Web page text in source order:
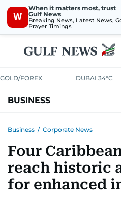
W
When it matters most, trust
Gulf News
Breaking News, Latest News,
Prayer Timings
GOLD/FOREX DUBAI 34°C
BUSINESS
CORPORATE TAXANALYSIS
RETAILCORPORATE NEWS
Business / Corporate News
Four
reach historic
for enhanced